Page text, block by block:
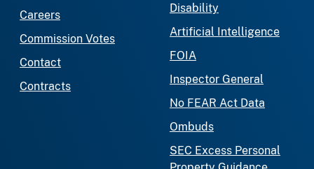
Careers
Commission Votes
Contact
Contracts
Disability
Artificial Intelligence
FOIA
Inspector General
No FEAR Act Data
Ombuds
SEC Excess Personal